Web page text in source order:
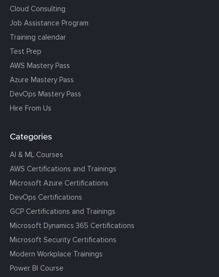
Cloud Consulting
Job Assistance Program
Training calendar
Test Prep
AWS Mastery Pass
Azure Mastery Pass
DevOps Mastery Pass
Hire From Us
Categories
AI & ML Courses
AWS Certifications and Trainings
Microsoft Azure Certifications
DevOps Certifications
GCP Certifications and Trainings
Microsoft Dynamics 365 Certifications
Microsoft Security Certifications
Modern Workplace Trainings
Power BI Course